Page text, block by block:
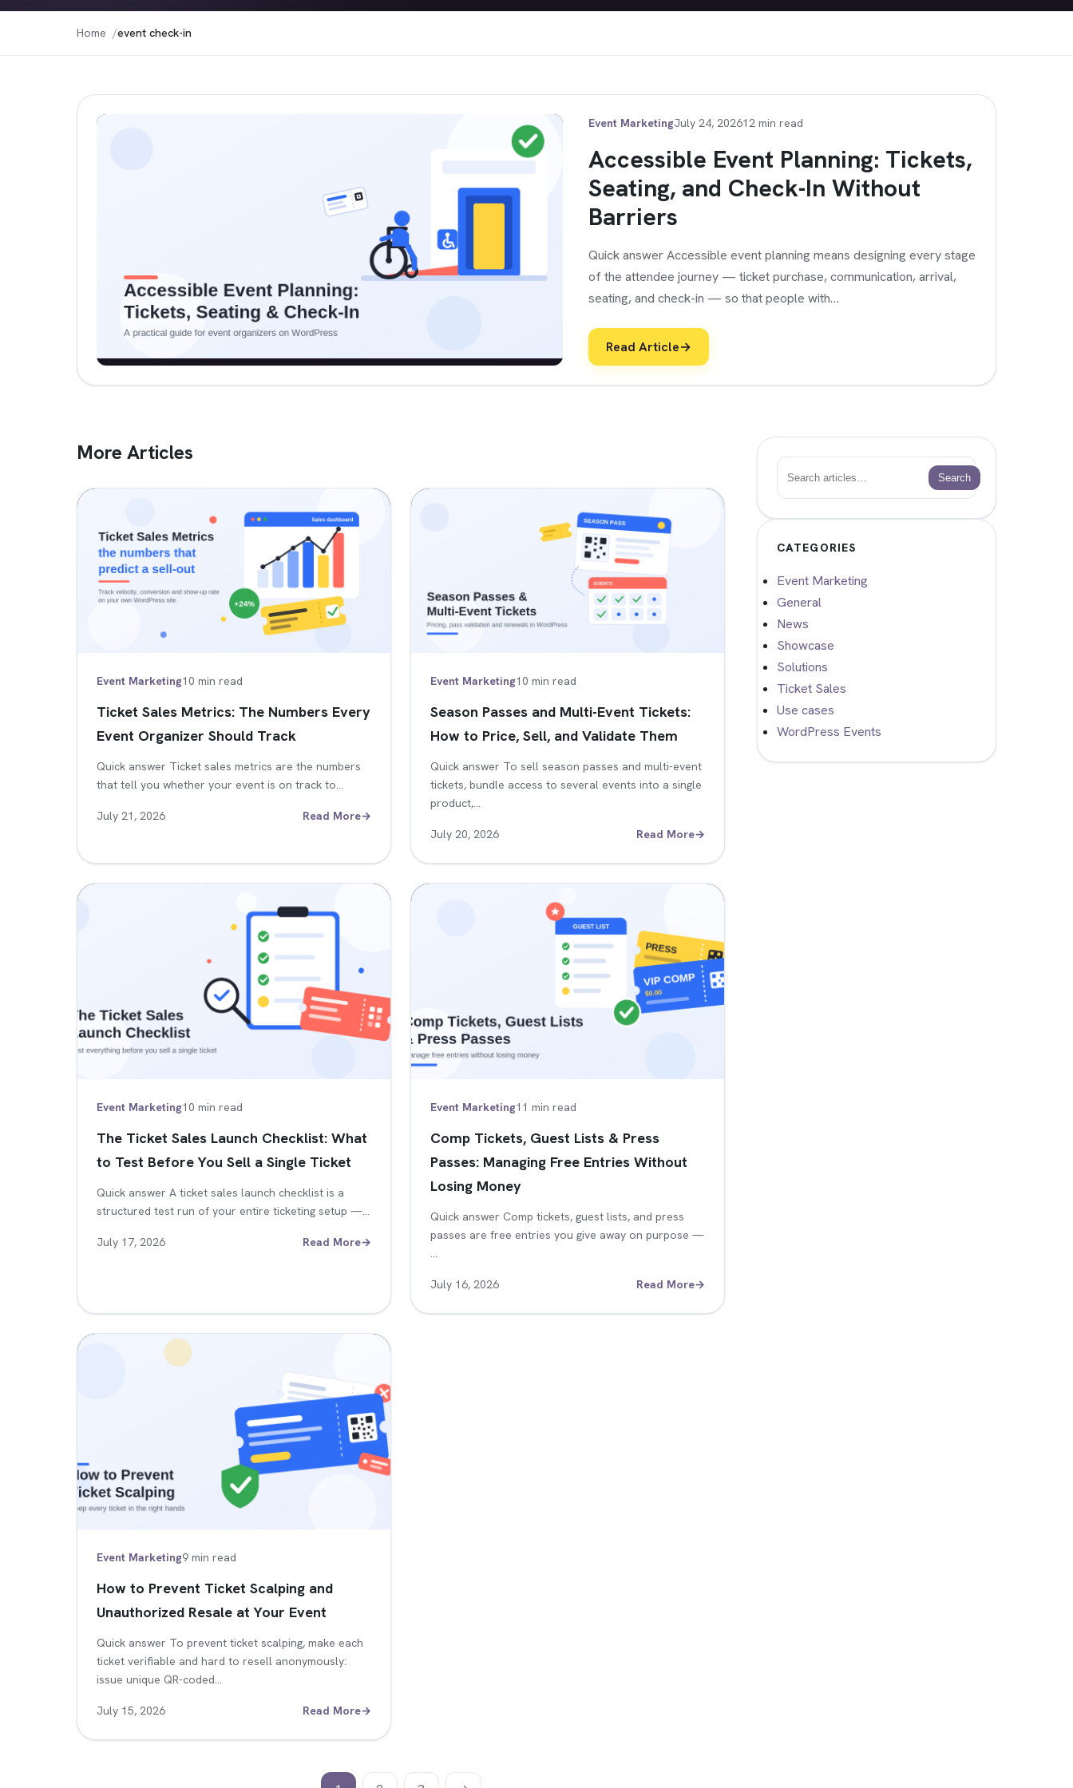
Home event check-in
Event MarketingJuly 24, 202612 min read
Accessible Event Planning: Tickets,
Seating, and Check-In Without
Barriers
Quick answer Accessible event planning means designing every stage
of the attendee journey — ticket purchase, communication, arrival,
seating, and check-in — so that people with…
Read Article→
More Articles
Event Marketing10 min read
Ticket Sales Metrics: The Numbers Every
Event Organizer Should Track
Quick answer Ticket sales metrics are the numbers
that tell you whether your event is on track to…
July 21, 2026 Read More→
Event Marketing10 min read
Season Passes and Multi-Event Tickets:
How to Price, Sell, and Validate Them
Quick answer To sell season passes and multi-event
tickets, bundle access to several events into a single
product,…
July 20, 2026 Read More→
Event Marketing10 min read
The Ticket Sales Launch Checklist: What
to Test Before You Sell a Single Ticket
Quick answer A ticket sales launch checklist is a
structured test run of your entire ticketing setup —…
July 17, 2026 Read More→
Event Marketing11 min read
Comp Tickets, Guest Lists & Press
Passes: Managing Free Entries Without
Losing Money
Quick answer Comp tickets, guest lists, and press
passes are free entries you give away on purpose —
…
July 16, 2026 Read More→
Event Marketing9 min read
How to Prevent Ticket Scalping and
Unauthorized Resale at Your Event
Quick answer To prevent ticket scalping, make each
ticket verifiable and hard to resell anonymously:
issue unique QR-coded…
July 15, 2026 Read More→
Search
CATEGORIES
Event Marketing
General
News
Showcase
Solutions
Ticket Sales
Use cases
WordPress Events